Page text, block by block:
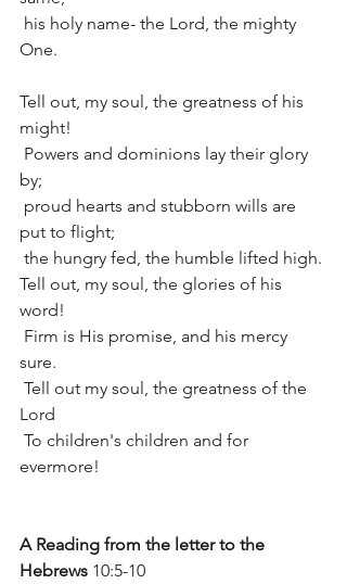
One.
Tell out, my soul, the greatness of his
might!
by;
put to flight;
the hungry fed, the humble lifted high.
Tell out, my soul, the glories of his
word!
sure.
Lord
evermore!
A Reading from the letter to the
Hebrews 10:5-10